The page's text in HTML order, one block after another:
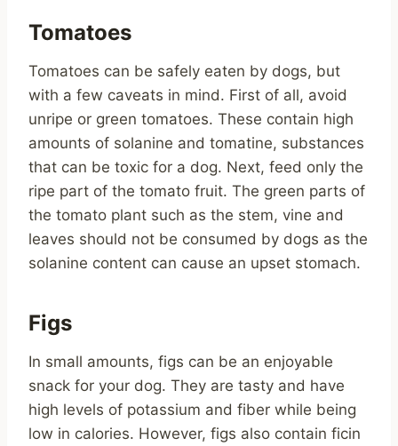
Tomatoes
Tomatoes can be safely eaten by dogs, but
with a few caveats in mind. First of all, avoid
unripe or green tomatoes. These contain high
amounts of solanine and tomatine, substances
that can be toxic for a dog. Next, feed only the
ripe part of the tomato fruit. The green parts of
the tomato plant such as the stem, vine and
leaves should not be consumed by dogs as the
solanine content can cause an upset stomach.
Figs
In small amounts, figs can be an enjoyable
snack for your dog. They are tasty and have
high levels of potassium and fiber while being
low in calories. However, figs also contain ficin